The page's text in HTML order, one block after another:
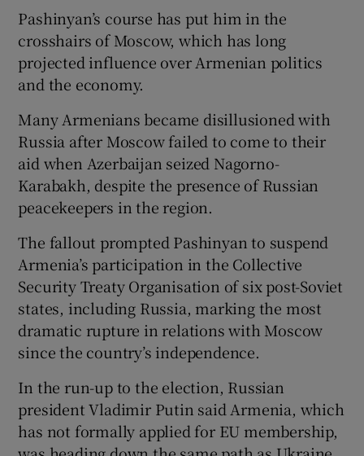
Pashinyan’s course has put him in the
crosshairs of Moscow, which has long
projected influence over Armenian politics
and the economy.
Many Armenians became disillusioned with
Russia after Moscow failed to come to their
aid when Azerbaijan seized Nagorno-
Karabakh, despite the presence of Russian
peacekeepers in the region.
The fallout prompted Pashinyan to suspend
Armenia’s participation in the Collective
Security Treaty Organisation of six post-Soviet
states, including Russia, marking the most
dramatic rupture in relations with Moscow
since the country’s independence.
In the run-up to the election, Russian
president Vladimir Putin said Armenia, which
has not formally applied for EU membership,